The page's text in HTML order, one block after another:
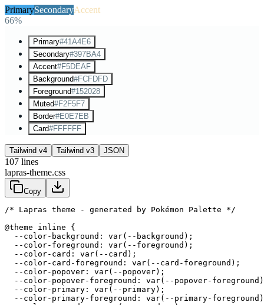
PrimarySecondaryAccent
66%
Primary#41A4E6
Secondary#397BA4
Accent#F5DEAF
Background#FCFDFD
Foreground#152028
Muted#F2F5F7
Border#E0E7EB
Card#FFFFFF
Tailwind v4 Tailwind v3 JSON
107 lines
lapras-theme.css
Copy
/* Lapras theme - generated by Pokémon Palette */
@theme inline {
  --color-background: var(--background);
  --color-foreground: var(--foreground);
  --color-card: var(--card);
  --color-card-foreground: var(--card-foreground);
  --color-popover: var(--popover);
--color-popover-foreground: var(--popover-
  --color-primary: var(--primary);
--color-primary-foreground: var(--primary-